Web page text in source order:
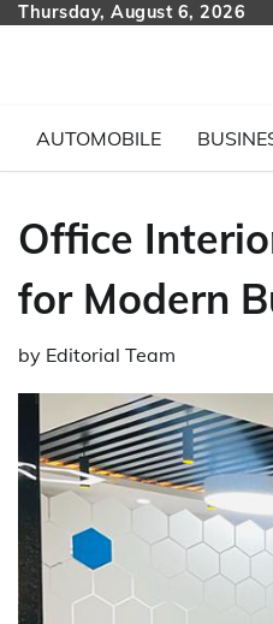
SkipThursday, August 6, 2026
AUTOMOBILE
Office
for Modern
by Editorial Team